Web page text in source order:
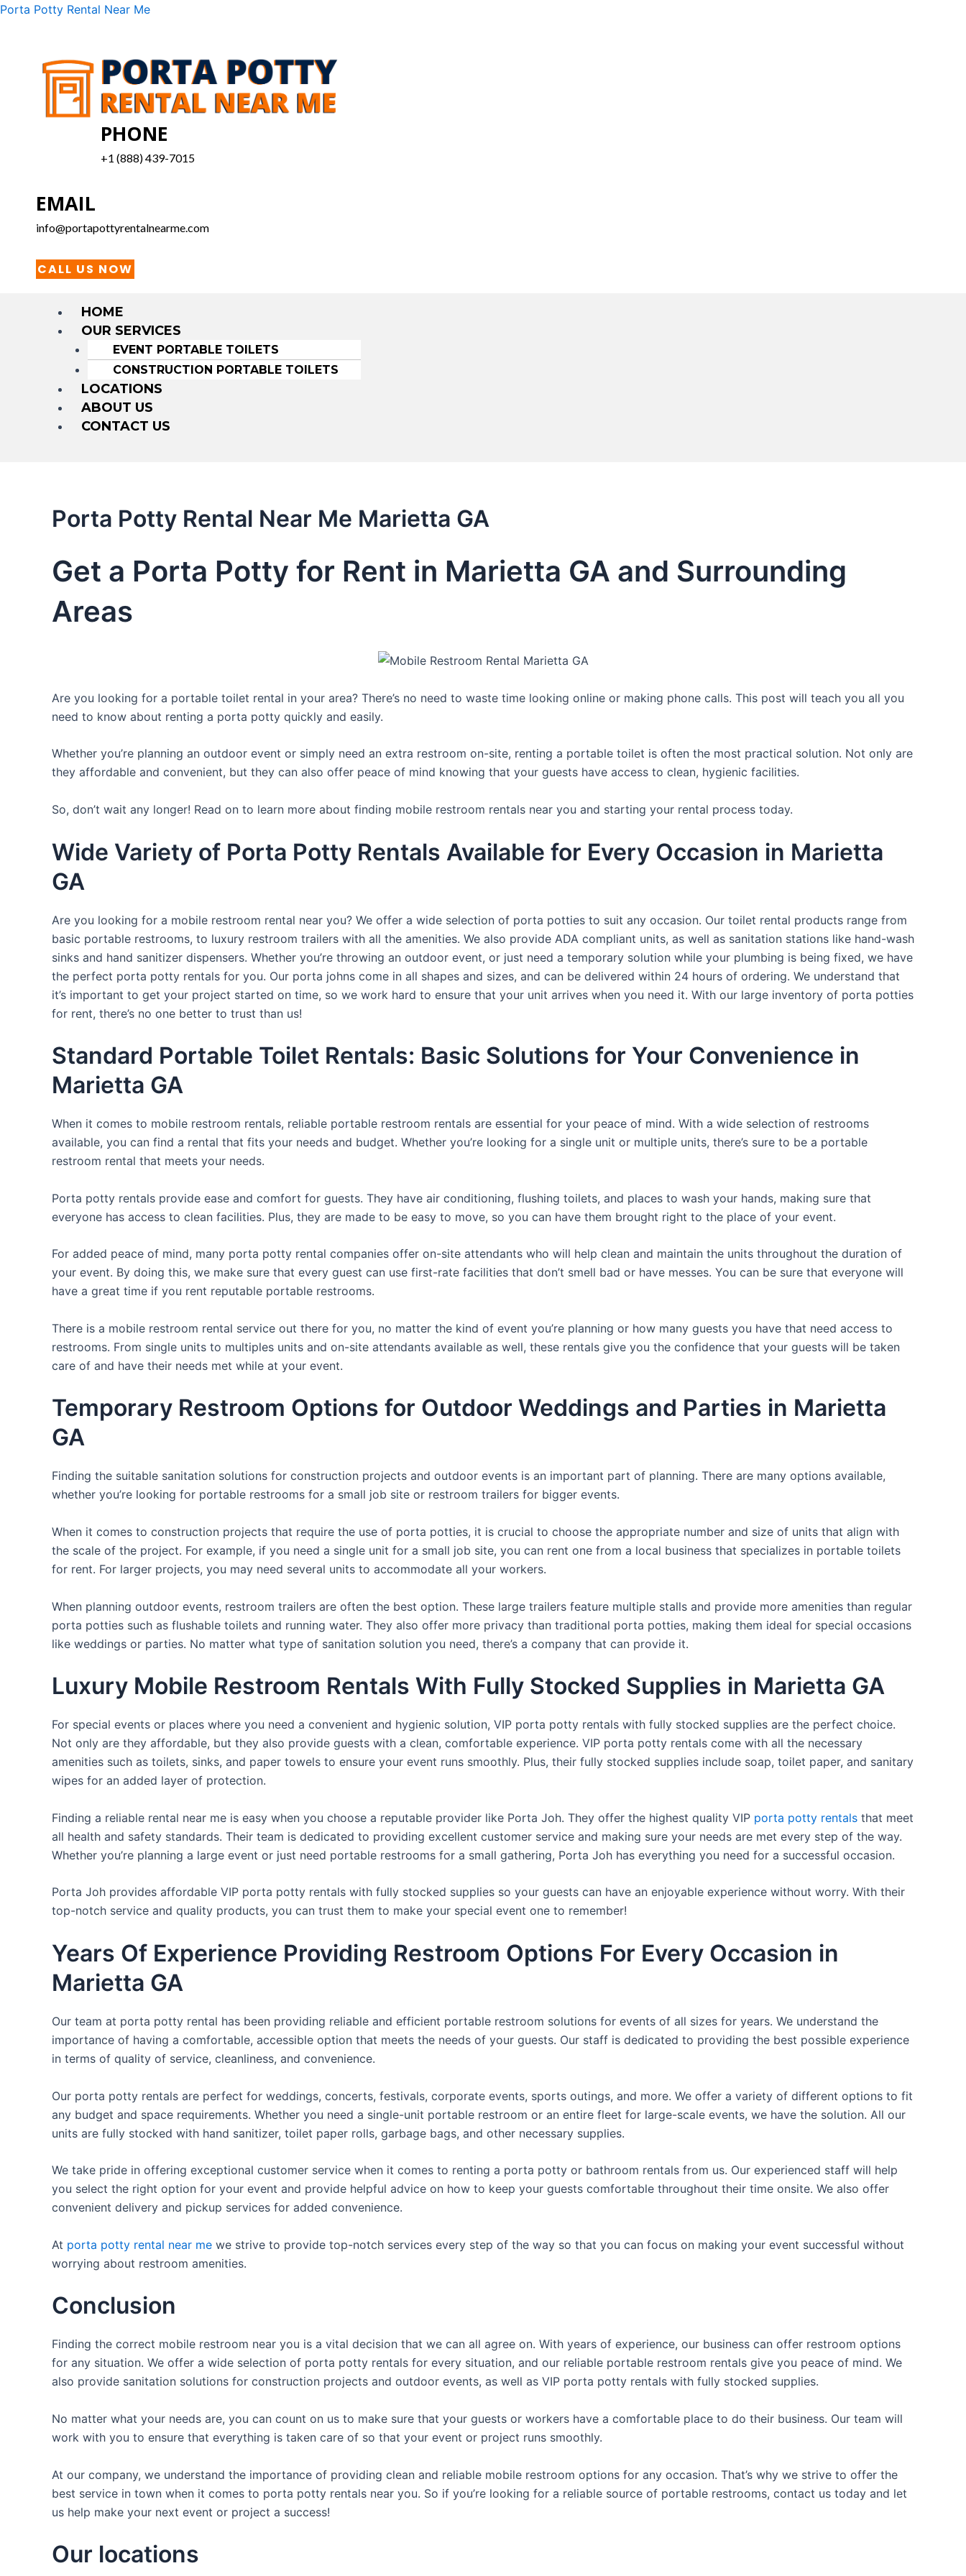
Skip
Porta Potty Rental Near Me
PHONE
+1 (888) 439-7015
EMAIL
info@portapottyrentalnearme.com
CALL US NOW
Menu
HOME
OUR SERVICES
EVENT PORTABLE TOILETS
CONSTRUCTION PORTABLE TOILETS
LOCATIONS
ABOUT US
CONTACT US
Porta Potty Rental Near Me Marietta GA
Get a Porta Potty for Rent in Marietta GA and Surrounding
Areas
Are you looking for a portable toilet rental in your area? There’s no need to waste time looking online or making phone calls. This post will teach you all you
need to know about renting a porta potty quickly and easily.
Whether you’re planning an outdoor event or simply need an extra restroom on-site, renting a portable toilet is often the most practical solution. Not only are
they affordable and convenient, but they can also offer peace of mind knowing that your guests have access to clean, hygienic facilities.
So, don’t wait any longer! Read on to learn more about finding mobile restroom rentals near you and starting your rental process today.
Wide Variety of Porta Potty Rentals Available for Every Occasion in Marietta
GA
Are you looking for a mobile restroom rental near you? We offer a wide selection of porta potties to suit any occasion. Our toilet rental products range from
basic portable restrooms, to luxury restroom trailers with all the amenities. We also provide ADA compliant units, as well as sanitation stations like hand-wash
sinks and hand sanitizer dispensers. Whether you’re throwing an outdoor event, or just need a temporary solution while your plumbing is being fixed, we have
the perfect porta potty rentals for you. Our porta johns come in all shapes and sizes, and can be delivered within 24 hours of ordering. We understand that
it’s important to get your project started on time, so we work hard to ensure that your unit arrives when you need it. With our large inventory of porta potties
for rent, there’s no one better to trust than us!
Standard Portable Toilet Rentals: Basic Solutions for Your Convenience in
Marietta GA
When it comes to mobile restroom rentals, reliable portable restroom rentals are essential for your peace of mind. With a wide selection of restrooms
available, you can find a rental that fits your needs and budget. Whether you’re looking for a single unit or multiple units, there’s sure to be a portable
restroom rental that meets your needs.
Porta potty rentals provide ease and comfort for guests. They have air conditioning, flushing toilets, and places to wash your hands, making sure that
everyone has access to clean facilities. Plus, they are made to be easy to move, so you can have them brought right to the place of your event.
For added peace of mind, many porta potty rental companies offer on-site attendants who will help clean and maintain the units throughout the duration of
your event. By doing this, we make sure that every guest can use first-rate facilities that don’t smell bad or have messes. You can be sure that everyone will
have a great time if you rent reputable portable restrooms.
There is a mobile restroom rental service out there for you, no matter the kind of event you’re planning or how many guests you have that need access to
restrooms. From single units to multiples units and on-site attendants available as well, these rentals give you the confidence that your guests will be taken
care of and have their needs met while at your event.
Temporary Restroom Options for Outdoor Weddings and Parties in Marietta
GA
Finding the suitable sanitation solutions for construction projects and outdoor events is an important part of planning. There are many options available,
whether you’re looking for portable restrooms for a small job site or restroom trailers for bigger events.
When it comes to construction projects that require the use of porta potties, it is crucial to choose the appropriate number and size of units that align with
the scale of the project. For example, if you need a single unit for a small job site, you can rent one from a local business that specializes in portable toilets
for rent. For larger projects, you may need several units to accommodate all your workers.
When planning outdoor events, restroom trailers are often the best option. These large trailers feature multiple stalls and provide more amenities than regular
porta potties such as flushable toilets and running water. They also offer more privacy than traditional porta potties, making them ideal for special occasions
like weddings or parties. No matter what type of sanitation solution you need, there’s a company that can provide it.
Luxury Mobile Restroom Rentals With Fully Stocked Supplies in Marietta GA
For special events or places where you need a convenient and hygienic solution, VIP porta potty rentals with fully stocked supplies are the perfect choice.
Not only are they affordable, but they also provide guests with a clean, comfortable experience. VIP porta potty rentals come with all the necessary
amenities such as toilets, sinks, and paper towels to ensure your event runs smoothly. Plus, their fully stocked supplies include soap, toilet paper, and sanitary
wipes for an added layer of protection.
Finding a reliable rental near me is easy when you choose a reputable provider like Porta Joh. They offer the highest quality VIP porta potty rentals that meet
all health and safety standards. Their team is dedicated to providing excellent customer service and making sure your needs are met every step of the way.
Whether you’re planning a large event or just need portable restrooms for a small gathering, Porta Joh has everything you need for a successful occasion.
Porta Joh provides affordable VIP porta potty rentals with fully stocked supplies so your guests can have an enjoyable experience without worry. With their
top-notch service and quality products, you can trust them to make your special event one to remember!
Years Of Experience Providing Restroom Options For Every Occasion in
Marietta GA
Our team at porta potty rental has been providing reliable and efficient portable restroom solutions for events of all sizes for years. We understand the
importance of having a comfortable, accessible option that meets the needs of your guests. Our staff is dedicated to providing the best possible experience
in terms of quality of service, cleanliness, and convenience.
Our porta potty rentals are perfect for weddings, concerts, festivals, corporate events, sports outings, and more. We offer a variety of different options to fit
any budget and space requirements. Whether you need a single-unit portable restroom or an entire fleet for large-scale events, we have the solution. All our
units are fully stocked with hand sanitizer, toilet paper rolls, garbage bags, and other necessary supplies.
We take pride in offering exceptional customer service when it comes to renting a porta potty or bathroom rentals from us. Our experienced staff will help
you select the right option for your event and provide helpful advice on how to keep your guests comfortable throughout their time onsite. We also offer
convenient delivery and pickup services for added convenience.
At porta potty rental near me we strive to provide top-notch services every step of the way so that you can focus on making your event successful without
worrying about restroom amenities.
Conclusion
Finding the correct mobile restroom near you is a vital decision that we can all agree on. With years of experience, our business can offer restroom options
for any situation. We offer a wide selection of porta potty rentals for every situation, and our reliable portable restroom rentals give you peace of mind. We
also provide sanitation solutions for construction projects and outdoor events, as well as VIP porta potty rentals with fully stocked supplies.
No matter what your needs are, you can count on us to make sure that your guests or workers have a comfortable place to do their business. Our team will
work with you to ensure that everything is taken care of so that your event or project runs smoothly.
At our company, we understand the importance of providing clean and reliable mobile restroom options for any occasion. That’s why we strive to offer the
best service in town when it comes to porta potty rentals near you. So if you’re looking for a reliable source of portable restrooms, contact us today and let
us help make your next event or project a success!
Our locations